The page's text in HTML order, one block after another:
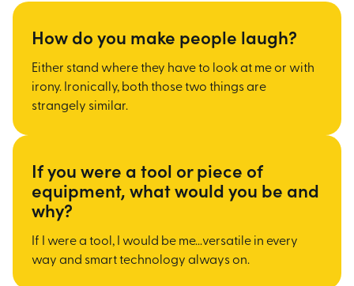
How do you make people laugh?
Either stand where they have to look at me or with
irony. Ironically, both those two things are
strangely similar.
If you were a tool or piece of
equipment, what would you be and
why?
If I were a tool, I would be me...versatile in every
way and smart technology always on.